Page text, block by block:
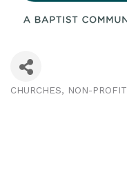
CHURCHES NON-PROFIT